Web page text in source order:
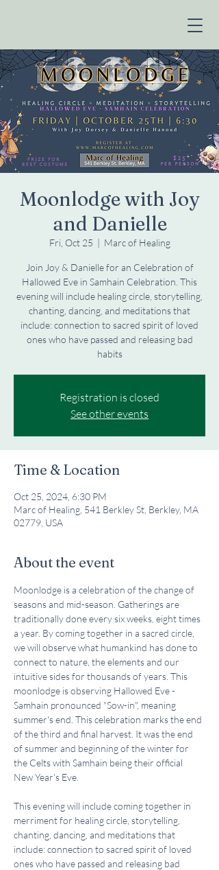
Moonlodge with Joy
and Danielle
Fri, Oct 25
  |
Marc of Healing
Join Joy & Danielle for an Celebration of
Hallowed Eve in Samhain Celebration. This
evening will include healing circle, storytelling,
chanting, dancing, and meditations that
include: connection to sacred spirit of loved
ones who have passed and releasing bad
habits
Registration is closed
See other events
Time & Location
Oct 25, 2024, 6:30 PM
Marc of Healing, 541 Berkley St, Berkley, MA
02779, USA
About the event
Moonlodge is a celebration of the change of
seasons and mid-season. Gatherings are
traditionally done every six weeks, eight times
a year. By coming together in a sacred circle,
we will observe what humankind has done to
connect to nature, the elements and our
intuitive sides for thousands of years. This
moonlodge is observing Hallowed Eve -
Samhain pronounced "Sow-in", meaning
summer's end. This celebration marks the end
of the third and final harvest. It was the end
of summer and beginning of the winter for
the Celts with Samhain being their official
New Year's Eve.
This evening will include coming together in
merriment for healing circle, storytelling,
chanting, dancing, and meditations that
include: connection to sacred spirit of loved
ones who have passed and releasing bad